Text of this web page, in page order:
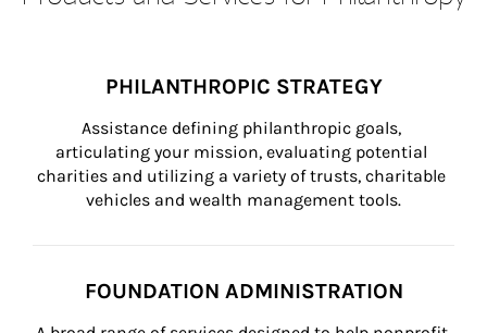
PHILANTHROPIC STRATEGY
Assistance defining philanthropic goals,
articulating your mission, evaluating potential
charities and utilizing a variety of trusts, charitable
vehicles and wealth management tools.
FOUNDATION ADMINISTRATION